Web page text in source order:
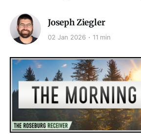
Joseph Ziegler
02 Jan 2026 11 min